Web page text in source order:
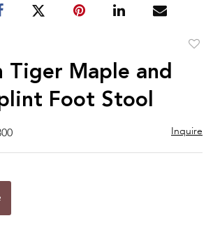
Tiger Maple and
Foot Stool
Inquire